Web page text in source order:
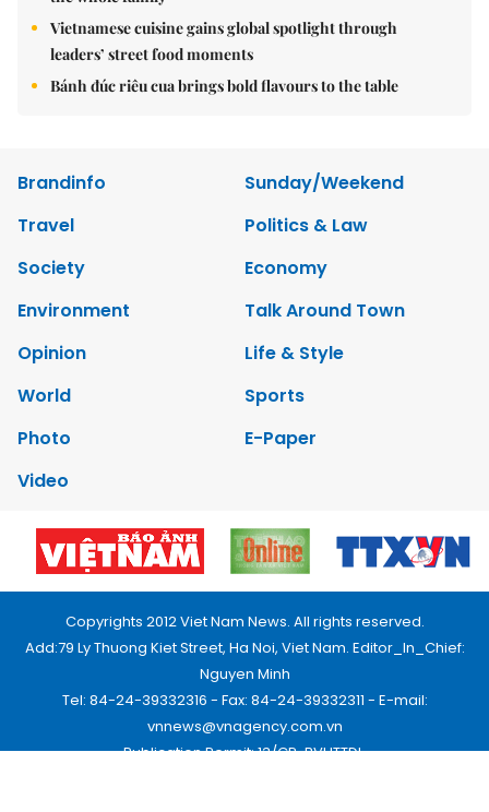
Vietnamese cuisine gains global spotlight through
leaders’ street food moments
Bánh đúc riêu cua brings bold flavours to the table
Brandinfo
Sunday/Weekend
Travel
Politics & Law
Society
Economy
Environment
Talk Around Town
Opinion
Life & Style
World
Sports
Photo
E-Paper
Video
Copyrights 2012 Viet Nam News. All rights reserved.
Add:79 Ly Thuong Kiet Street, Ha Noi, Viet Nam. Editor_In_Chief:
Nguyen Minh
Tel: 84-24-39332316 - Fax: 84-24-39332311 - E-mail:
vnnews@vnagency.com.vn
Publication Permit: 13/GP-BVHTTDL.